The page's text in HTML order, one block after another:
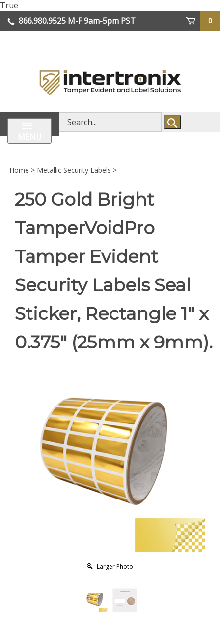
True
to
content
866.980.9525 M-F 9am-5pm PST
0
Search
store
Home > Metallic Security Labels >
250 Gold Bright
TamperVoidPro
Tamper Evident
Security Labels Seal
Sticker, Rectangle 1" x
0.375" (25mm x 9mm).
Larger Photo